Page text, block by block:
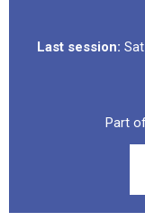
Last session:
Part